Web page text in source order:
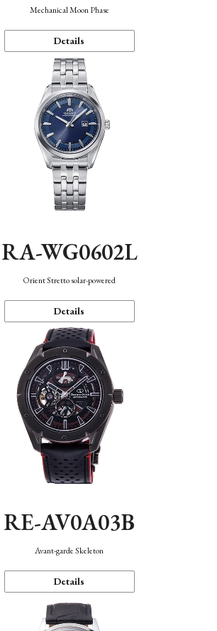
Mechanical Moon Phase
Details
RA-WG0602L
Orient Stretto solar-powered
Details
RE-AV0A03B
Avant-garde Skeleton
Details